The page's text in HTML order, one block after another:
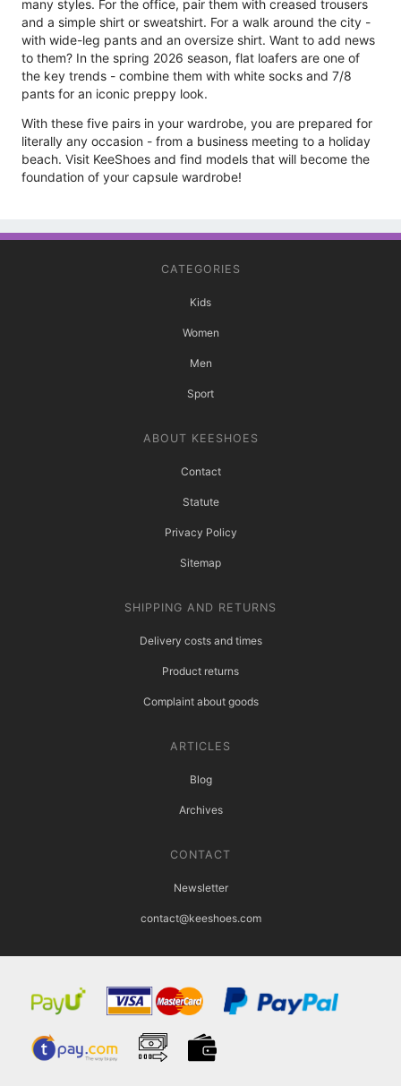
many styles. For the office, pair them with creased trousers
and a simple shirt or sweatshirt. For a walk around the city -
with wide-leg pants and an oversize shirt. Want to add news
to them? In the spring 2026 season, flat loafers are one of
the key trends - combine them with white socks and 7/8
pants for an iconic preppy look.
With these five pairs in your wardrobe, you are prepared for
literally any occasion - from a business meeting to a holiday
beach. Visit KeeShoes and find models that will become the
foundation of your capsule wardrobe!
CATEGORIES
Kids
Women
Men
Sport
ABOUT KEESHOES
Contact
Statute
Privacy Policy
Sitemap
SHIPPING AND RETURNS
Delivery costs and times
Product returns
Complaint about goods
ARTICLES
Blog
Archives
CONTACT
Newsletter
contact@keeshoes.com